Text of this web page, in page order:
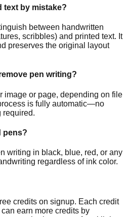
text by mistake?
between handwritten
scribbles) and printed text. It
preserves the original layout
pen writing?
image or page, depending on file
is fully automatic—no
required.
pens?
writing in black, blue, red, or any
regardless of ink color.
credits on signup. Each credit
earn more credits by